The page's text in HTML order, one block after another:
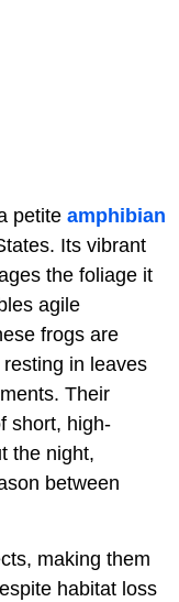
petite amphibian
Its vibrant
the foliage it
agile
frogs are
in leaves
Their
short, high-
the night,
between
making them
habitat loss